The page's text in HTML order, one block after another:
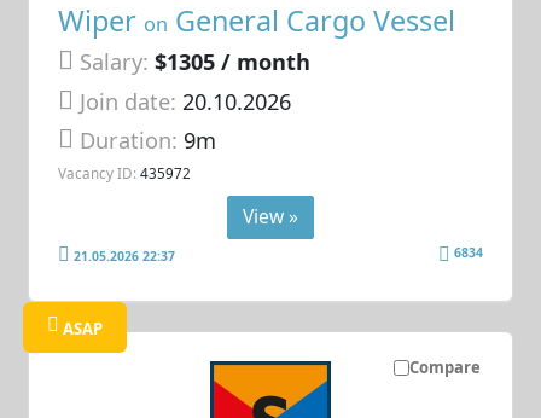
Wiper on General Cargo Vessel
Salary: $1305 / month
Join date: 20.10.2026
Duration: 9m
Vacancy ID: 435972
View »
21.05.2026 22:37 6834
Compare
ASAP